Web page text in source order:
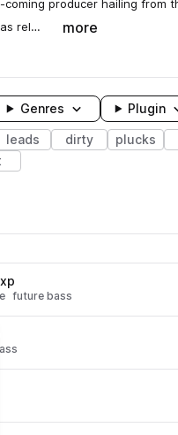
producer hailing from
rel…
more
Genres Plugin
leads dirty plucks
future bass